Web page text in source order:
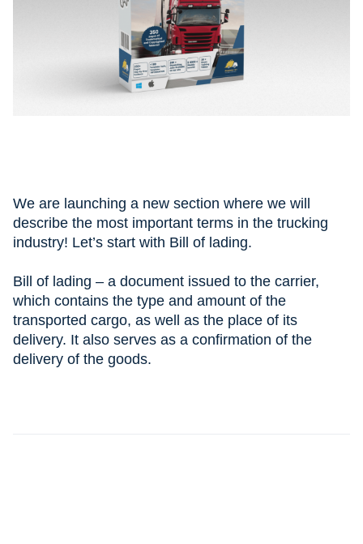
We are launching a new section where we will
describe the most important terms in the trucking
industry! Let’s start with Bill of lading.
Bill of lading – a document issued to the carrier,
which contains the type and amount of the
transported cargo, as well as the place of its
delivery. It also serves as a confirmation of the
delivery of the goods.